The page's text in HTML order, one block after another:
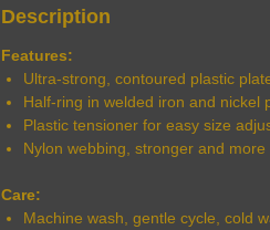
Description
Features:
Ultra-strong, contoured plastic
Half-ring in welded iron and nickel
Plastic tensioner for easy size
Nylon webbing, stronger and
Care:
Machine wash, gentle cycle, cold